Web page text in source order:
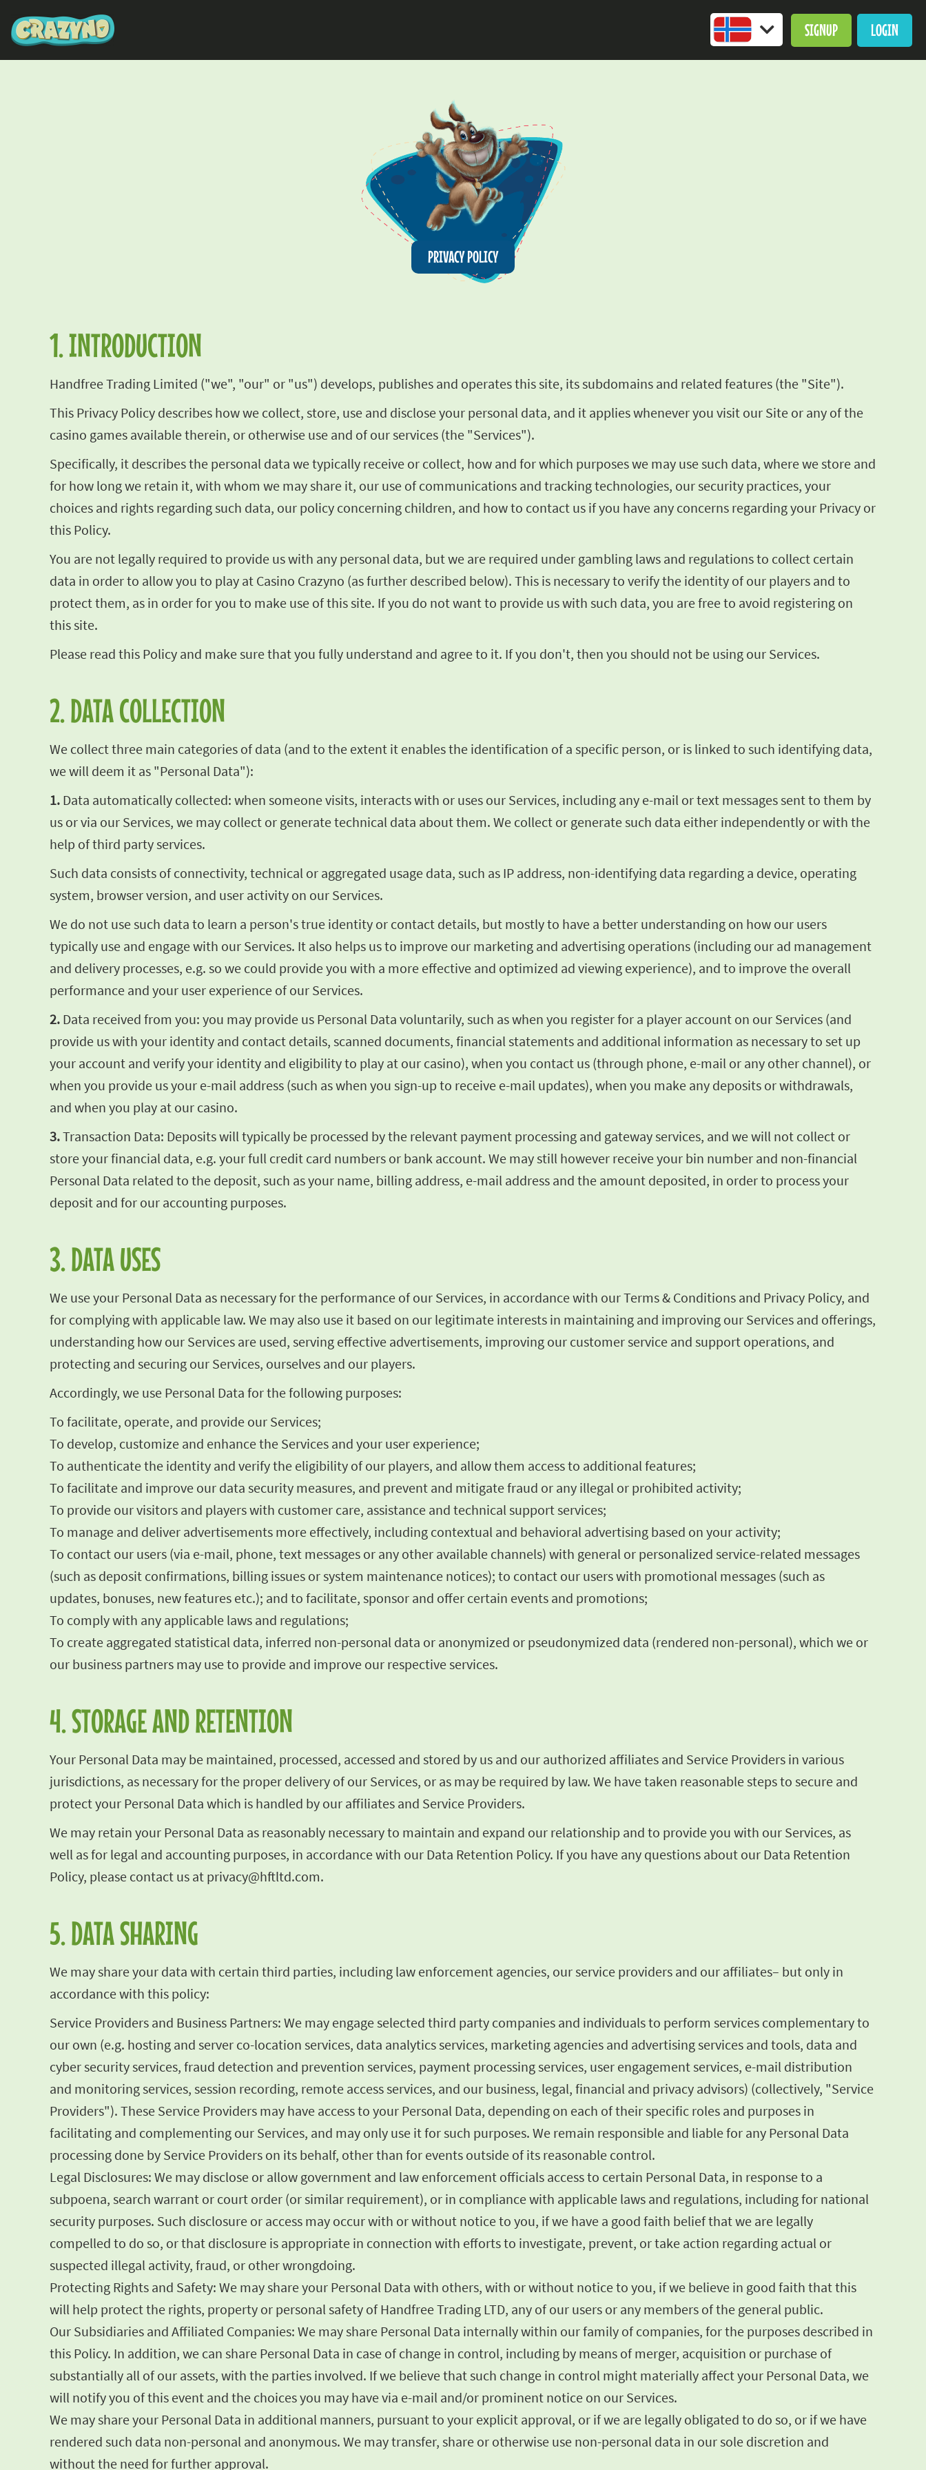
SIGNUP LOGIN
PRIVACY POLICY
1. INTRODUCTION
Handfree Trading Limited ("we", "our" or "us") develops, publishes and operates this site, its subdomains and related features (the "Site").
This Privacy Policy describes how we collect, store, use and disclose your personal data, and it applies whenever you visit our Site or any of the
casino games available therein, or otherwise use and of our services (the "Services").
Specifically, it describes the personal data we typically receive or collect, how and for which purposes we may use such data, where we store and
for how long we retain it, with whom we may share it, our use of communications and tracking technologies, our security practices, your
choices and rights regarding such data, our policy concerning children, and how to contact us if you have any concerns regarding your Privacy or
this Policy.
You are not legally required to provide us with any personal data, but we are required under gambling laws and regulations to collect certain
data in order to allow you to play at Casino Crazyno (as further described below). This is necessary to verify the identity of our players and to
protect them, as in order for you to make use of this site. If you do not want to provide us with such data, you are free to avoid registering on
this site.
Please read this Policy and make sure that you fully understand and agree to it. If you don't, then you should not be using our Services.
2. DATA COLLECTION
We collect three main categories of data (and to the extent it enables the identification of a specific person, or is linked to such identifying data,
we will deem it as "Personal Data"):
1. Data automatically collected: when someone visits, interacts with or uses our Services, including any e-mail or text messages sent to them by
us or via our Services, we may collect or generate technical data about them. We collect or generate such data either independently or with the
help of third party services.
Such data consists of connectivity, technical or aggregated usage data, such as IP address, non-identifying data regarding a device, operating
system, browser version, and user activity on our Services.
We do not use such data to learn a person's true identity or contact details, but mostly to have a better understanding on how our users
typically use and engage with our Services. It also helps us to improve our marketing and advertising operations (including our ad management
and delivery processes, e.g. so we could provide you with a more effective and optimized ad viewing experience), and to improve the overall
performance and your user experience of our Services.
2. Data received from you: you may provide us Personal Data voluntarily, such as when you register for a player account on our Services (and
provide us with your identity and contact details, scanned documents, financial statements and additional information as necessary to set up
your account and verify your identity and eligibility to play at our casino), when you contact us (through phone, e-mail or any other channel), or
when you provide us your e-mail address (such as when you sign-up to receive e-mail updates), when you make any deposits or withdrawals,
and when you play at our casino.
3.Transaction Data: Deposits will typically be processed by the relevant payment processing and gateway services, and we will not collect or
store your financial data, e.g. your full credit card numbers or bank account. We may still however receive your bin number and non-financial
Personal Data related to the deposit, such as your name, billing address, e-mail address and the amount deposited, in order to process your
deposit and for our accounting purposes.
3. DATA USES
We use your Personal Data as necessary for the performance of our Services, in accordance with our Terms & Conditions and Privacy Policy, and
for complying with applicable law. We may also use it based on our legitimate interests in maintaining and improving our Services and offerings,
understanding how our Services are used, serving effective advertisements, improving our customer service and support operations, and
protecting and securing our Services, ourselves and our players.
Accordingly, we use Personal Data for the following purposes:
To facilitate, operate, and provide our Services;
To develop, customize and enhance the Services and your user experience;
To authenticate the identity and verify the eligibility of our players, and allow them access to additional features;
To facilitate and improve our data security measures, and prevent and mitigate fraud or any illegal or prohibited activity;
To provide our visitors and players with customer care, assistance and technical support services;
To manage and deliver advertisements more effectively, including contextual and behavioral advertising based on your activity;
To contact our users (via e-mail, phone, text messages or any other available channels) with general or personalized service-related messages
(such as deposit confirmations, billing issues or system maintenance notices); to contact our users with promotional messages (such as
updates, bonuses, new features etc.); and to facilitate, sponsor and offer certain events and promotions;
To comply with any applicable laws and regulations;
To create aggregated statistical data, inferred non-personal data or anonymized or pseudonymized data (rendered non-personal), which we or
our business partners may use to provide and improve our respective services.
4. STORAGE AND RETENTION
Your Personal Data may be maintained, processed, accessed and stored by us and our authorized affiliates and Service Providers in various
jurisdictions, as necessary for the proper delivery of our Services, or as may be required by law. We have taken reasonable steps to secure and
protect your Personal Data which is handled by our affiliates and Service Providers.
We may retain your Personal Data as reasonably necessary to maintain and expand our relationship and to provide you with our Services, as
well as for legal and accounting purposes, in accordance with our Data Retention Policy. If you have any questions about our Data Retention
Policy, please contact us at privacy@hftltd.com.
5. DATA SHARING
We may share your data with certain third parties, including law enforcement agencies, our service providers and our affiliates– but only in
accordance with this policy:
Service Providers and Business Partners: We may engage selected third party companies and individuals to perform services complementary to
our own (e.g. hosting and server co-location services, data analytics services, marketing agencies and advertising services and tools, data and
cyber security services, fraud detection and prevention services, payment processing services, user engagement services, e-mail distribution
and monitoring services, session recording, remote access services, and our business, legal, financial and privacy advisors) (collectively, "Service
Providers"). These Service Providers may have access to your Personal Data, depending on each of their specific roles and purposes in
facilitating and complementing our Services, and may only use it for such purposes. We remain responsible and liable for any Personal Data
processing done by Service Providers on its behalf, other than for events outside of its reasonable control.
Legal Disclosures: We may disclose or allow government and law enforcement officials access to certain Personal Data, in response to a
subpoena, search warrant or court order (or similar requirement), or in compliance with applicable laws and regulations, including for national
security purposes. Such disclosure or access may occur with or without notice to you, if we have a good faith belief that we are legally
compelled to do so, or that disclosure is appropriate in connection with efforts to investigate, prevent, or take action regarding actual or
suspected illegal activity, fraud, or other wrongdoing.
Protecting Rights and Safety: We may share your Personal Data with others, with or without notice to you, if we believe in good faith that this
will help protect the rights, property or personal safety of Handfree Trading LTD, any of our users or any members of the general public.
Our Subsidiaries and Affiliated Companies: We may share Personal Data internally within our family of companies, for the purposes described in
this Policy. In addition, we can share Personal Data in case of change in control, including by means of merger, acquisition or purchase of
substantially all of our assets, with the parties involved. If we believe that such change in control might materially affect your Personal Data, we
will notify you of this event and the choices you may have via e-mail and/or prominent notice on our Services.
We may share your Personal Data in additional manners, pursuant to your explicit approval, or if we are legally obligated to do so, or if we have
rendered such data non-personal and anonymous. We may transfer, share or otherwise use non-personal data in our sole discretion and
without the need for further approval.